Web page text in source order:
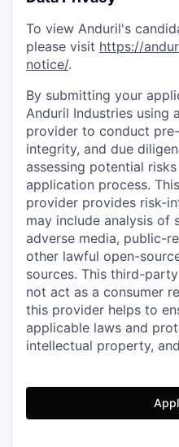
To view Anduril's
please visit https://
notice/.
By submitting your
Anduril Industries using
provider to conduct
integrity, and due
assessing potential
application process.
provider provides risk-
may include analysis of
adverse media, public-
other lawful open-
sources. This third-
not act as a consumer
this provider helps to
applicable laws and
intellectual property,